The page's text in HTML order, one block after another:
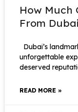
How Much
From
Dubai’s
unforgettable
deserved
READ MORE »